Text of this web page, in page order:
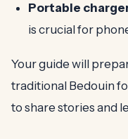
Portable
is crucial for
Your guide will
traditional Bedouin
to share stories and